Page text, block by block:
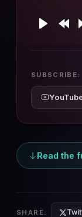
SUBSCRIBE:
Read the
SHARE: